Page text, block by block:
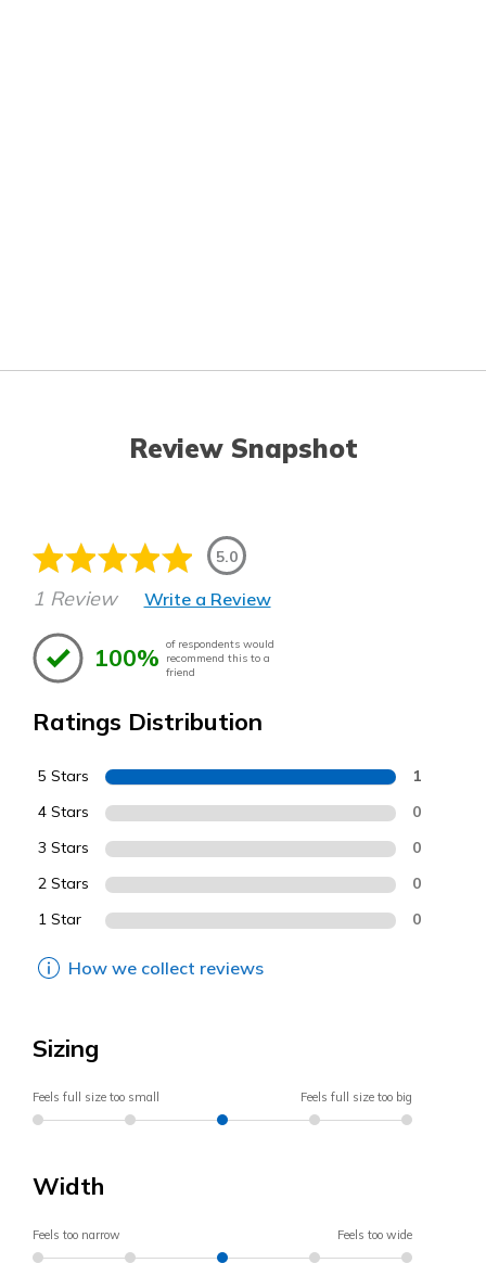
Review Snapshot
5.0
1 Review Write a Review
100% of respondents would
recommend this to a
friend
Ratings Distribution
5 Stars 1
4 Stars 0
3 Stars 0
2 Stars 0
1 Star 0
How we collect reviews
Sizing
Feels full size too small Feels full size too big
Width
Feels too narrow Feels too wide